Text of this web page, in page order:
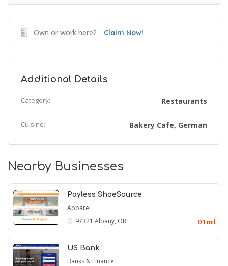
Own or work here? Claim Now!
Additional Details
Category: Restaurants
Cuisine: Bakery Cafe, German
Nearby Businesses
Payless ShoeSource
Apparel
97321 Albany, OR 0.1 mil
US Bank
Banks & Finance